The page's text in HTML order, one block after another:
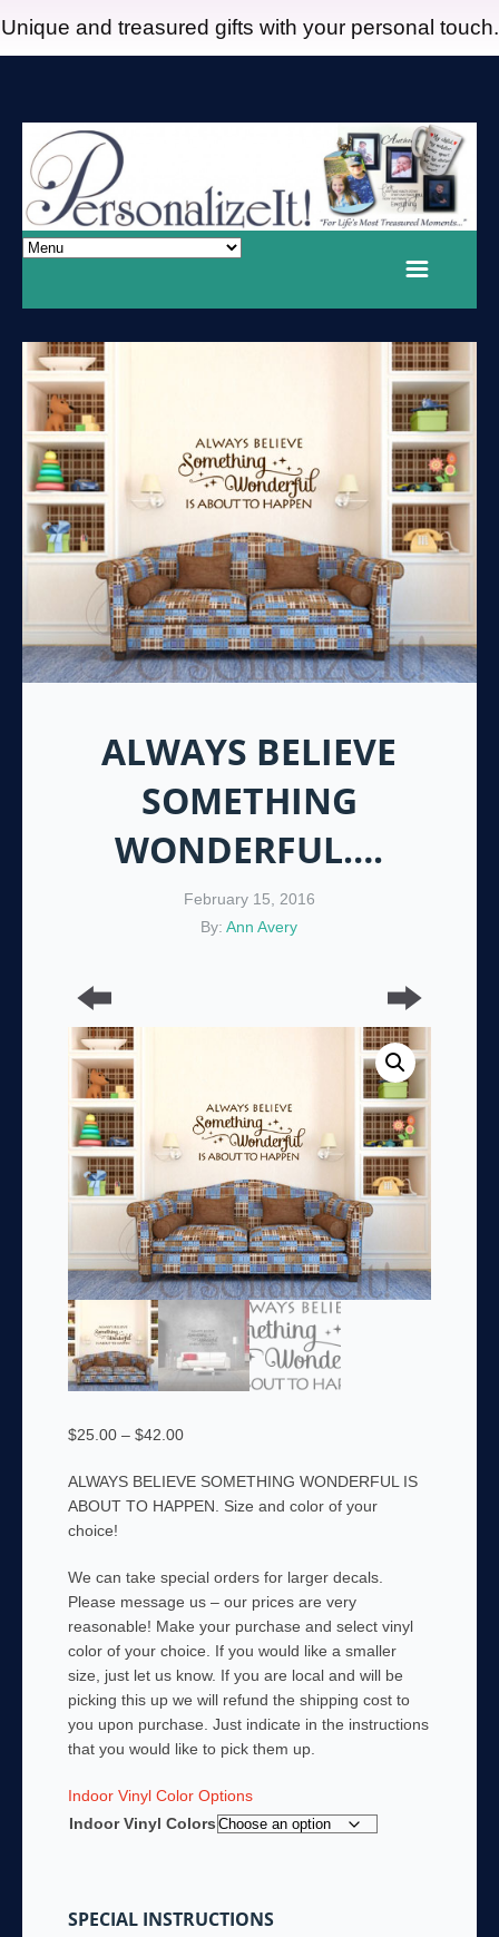
Unique and treasured gifts with your personal touch.
ALWAYS BELIEVE
SOMETHING
WONDERFUL….
February 15, 2016
By:Ann Avery
$25.00 – $42.00Price
$25.00
through
ALWAYS BELIEVE SOMETHING WONDERFUL IS
ABOUT TO HAPPEN. Size and color of your
choice!
We can take special orders for larger decals.
Please message us – our prices are very
reasonable! Make your purchase and select vinyl
color of your choice. If you would like a smaller
size, just let us know. If you are local and will be
picking this up we will refund the shipping cost to
you upon purchase. Just indicate in the instructions
that you would like to pick them up.
Indoor Vinyl Color Options
Indoor Vinyl Colors
SPECIAL INSTRUCTIONS